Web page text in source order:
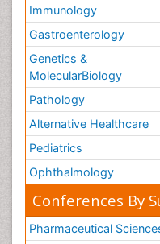
Vestibular
Volunteer Palliative
Welcome_Message
Women Health Care
Immunology
Gastroenterology
Genetics &
MolecularBiology
Pathology
Alternative Healthcare
Pediatrics
Ophthalmology
Conferences By
Pharmaceutical